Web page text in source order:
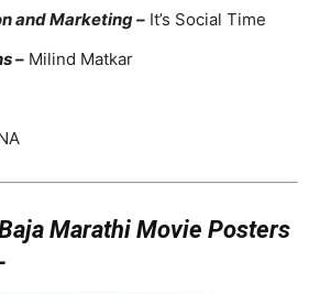
and Marketing – It’s Social Time
– Milind Matkar
Marathi Movie Posters